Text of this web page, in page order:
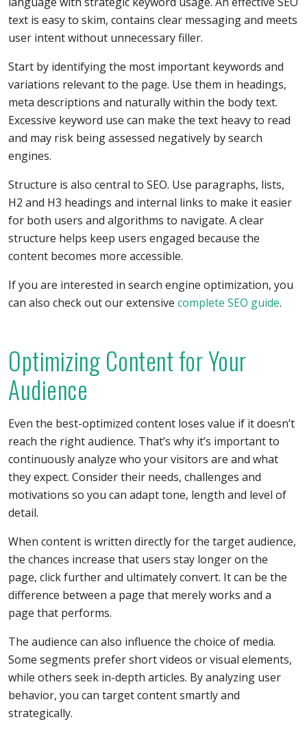
text is easy to skim, contains clear messaging and meets
user intent without unnecessary filler.
Start by identifying the most important keywords and
variations relevant to the page. Use them in headings,
meta descriptions and naturally within the body text.
Excessive keyword use can make the text heavy to read
and may risk being assessed negatively by search
engines.
Structure is also central to SEO. Use paragraphs, lists,
H2 and H3 headings and internal links to make it easier
for both users and algorithms to navigate. A clear
structure helps keep users engaged because the
content becomes more accessible.
If you are interested in search engine optimization, you
can also check out our extensive complete SEO guide.
Optimizing Content for Your
Audience
Even the best-optimized content loses value if it doesn’t
reach the right audience. That’s why it’s important to
continuously analyze who your visitors are and what
they expect. Consider their needs, challenges and
motivations so you can adapt tone, length and level of
detail.
When content is written directly for the target audience,
the chances increase that users stay longer on the
page, click further and ultimately convert. It can be the
difference between a page that merely works and a
page that performs.
The audience can also influence the choice of media.
Some segments prefer short videos or visual elements,
while others seek in-depth articles. By analyzing user
behavior, you can target content smartly and
strategically.